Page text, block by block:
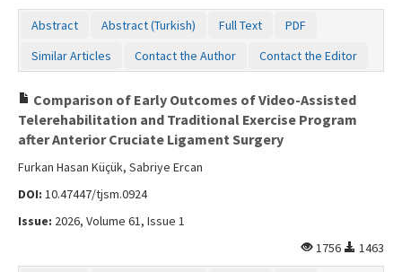
Abstract Abstract (Turkish) Full Text
PDF
Similar Articles
Contact the Author Contact the Editor
Comparison of Early Outcomes of Video-Assisted
Telerehabilitation and Traditional Exercise Program
after Anterior Cruciate Ligament Surgery
Furkan Hasan Küçük, Sabriye Ercan
DOI: 10.47447/tjsm.0924
Issue: 2026, Volume 61, Issue 1
1756
1463